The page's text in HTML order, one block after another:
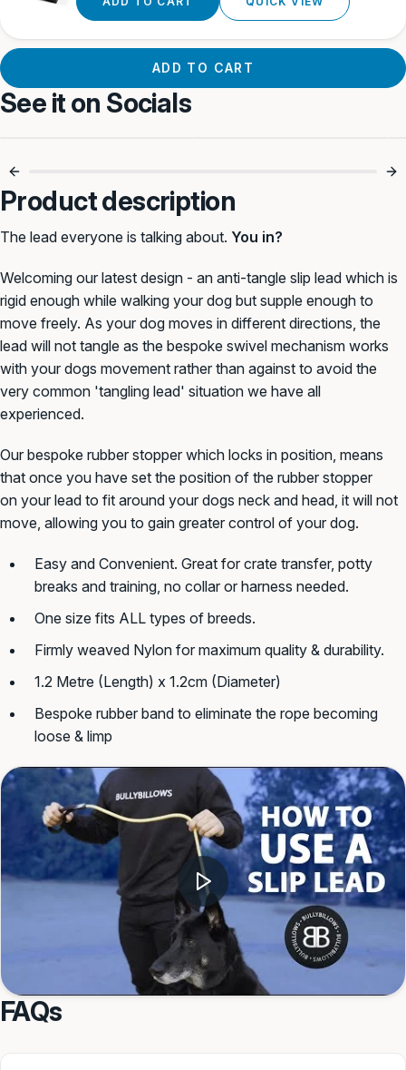
ADD TO CART
See it on Socials
Product description
The lead everyone is talking about. You in?
Welcoming our latest design - an anti-tangle slip lead which is
rigid enough while walking your dog but supple enough to
move freely. As your dog moves in different directions, the
lead will not tangle as the bespoke swivel mechanism works
with your dogs movement rather than against to avoid the
very common 'tangling lead' situation we have all
experienced.
Our bespoke rubber stopper which locks in position, means
that once you have set the position of the rubber stopper
on your lead to fit around your dogs neck and head, it will not
move, allowing you to gain greater control of your dog.
Easy and Convenient. Great for crate transfer, potty
breaks and training, no collar or harness needed.
One size fits ALL types of breeds.
Firmly weaved Nylon for maximum quality & durability.
1.2 Metre (Length) x 1.2cm (Diameter)
Bespoke rubber band to eliminate the rope becoming
loose & limp
FAQs